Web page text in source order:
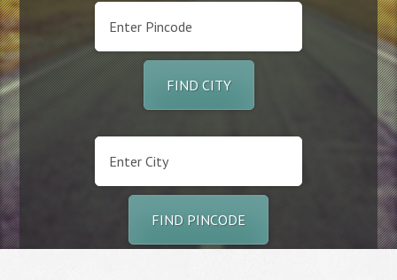
FIND CITY
FIND PINCODE